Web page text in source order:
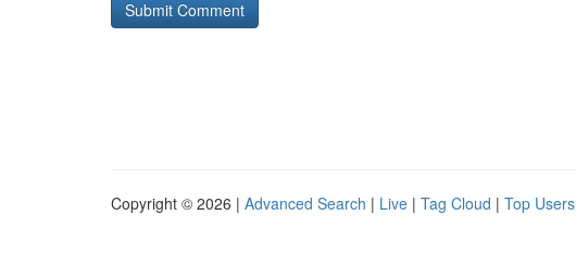
Copyright © 2026 | Advanced Search | Live | Tag Cloud | Top Users